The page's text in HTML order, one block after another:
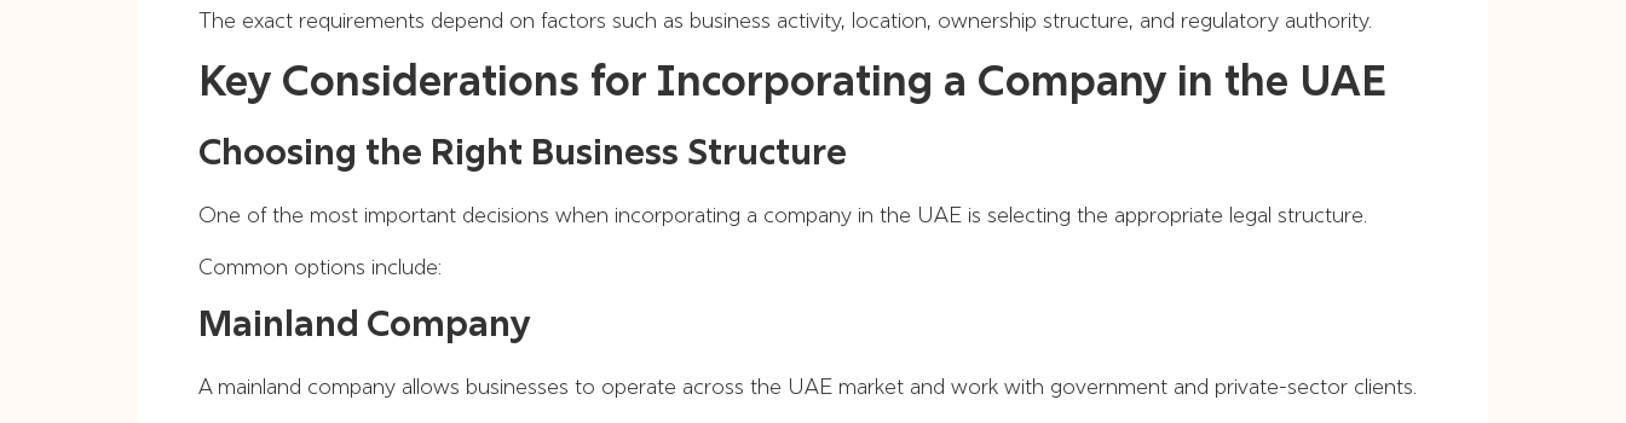
The exact requirements depend on factors such as business activity, location, ownership structure, and regulatory authority.
Key Considerations for Incorporating a Company in the UAE
Choosing the Right Business Structure
One of the most important decisions when incorporating a company in the UAE is selecting the appropriate legal structure.
Common options include:
Mainland Company
A mainland company allows businesses to operate across the UAE market and work with government and private-sector clients.